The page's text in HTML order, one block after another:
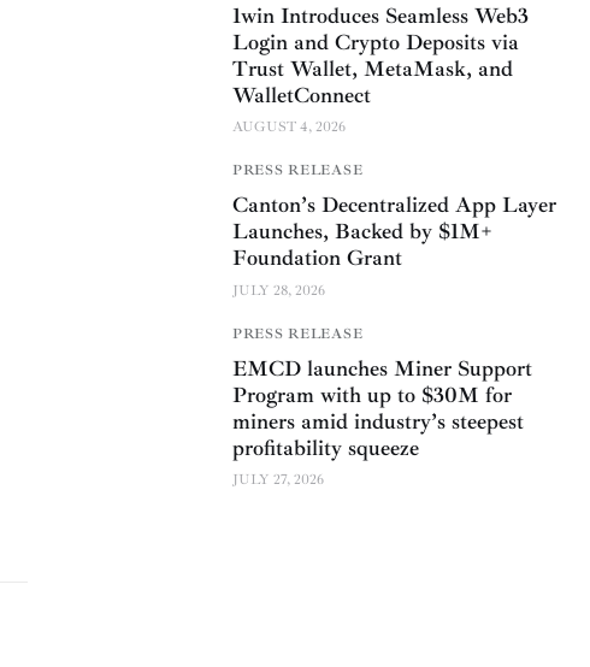
1win Introduces Seamless Web3
Login and Crypto Deposits via
Trust Wallet, MetaMask, and
WalletConnect
AUGUST 4, 2026
PRESS RELEASE
Canton’s Decentralized App Layer
Launches, Backed by $1M+
Foundation Grant
JULY 28, 2026
PRESS RELEASE
EMCD launches Miner Support
Program with up to $30M for
miners amid industry’s steepest
profitability squeeze
JULY 27, 2026